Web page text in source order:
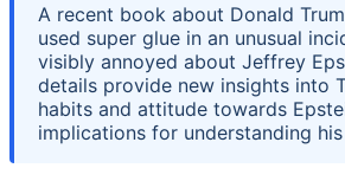
A recent book about Donald
used super glue in an unusual
visibly annoyed about Jeffrey
details provide new insights into
habits and attitude towards
implications for understanding